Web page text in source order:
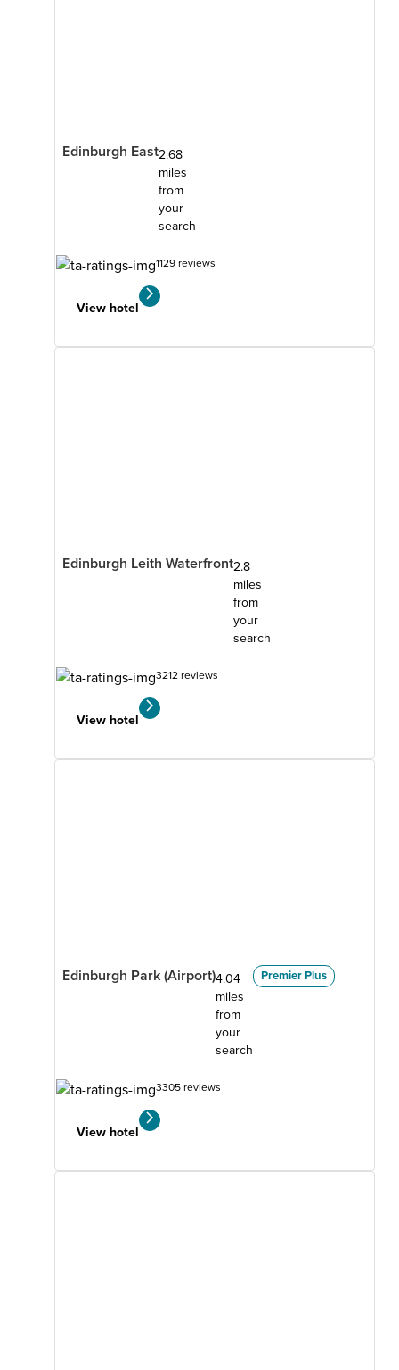
Edinburgh East2.68
miles
from
your
search
1129 reviews
View hotel
Edinburgh Leith Waterfront2.8
miles
from
your
search
3212 reviews
View hotel
Edinburgh Park (Airport)4.04
miles
from
your
search
Premier Plus
3305 reviews
View hotel